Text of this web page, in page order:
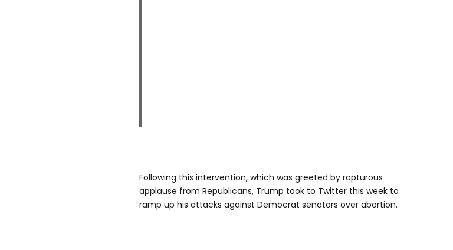
Following this intervention, which was greeted by rapturous
applause from Republicans, Trump took to Twitter this week to
ramp up his attacks against Democrat senators over abortion.